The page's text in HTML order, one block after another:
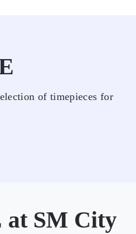
of timepieces for
at SM City